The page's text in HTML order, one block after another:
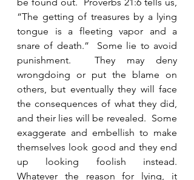
“The getting of treasures by a lying
tongue is a fleeting vapor and a
snare of death.”  Some lie to avoid
punishment.  They may deny
wrongdoing or put the blame on
others, but eventually they will face
the consequences of what they did,
and their lies will be revealed.  Some
exaggerate and embellish to make
themselves look good and they end
up looking foolish instead.
Whatever the reason for lying, it